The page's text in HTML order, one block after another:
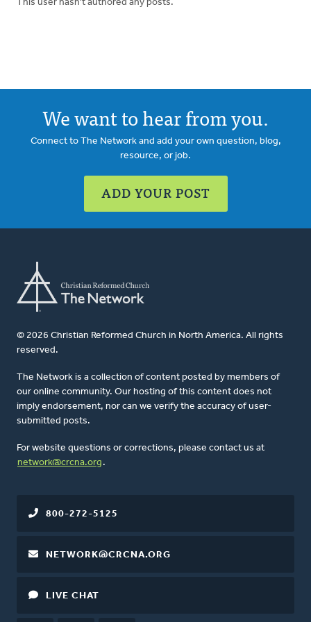
This user hasn't authored any posts.
We want to hear from you.
Connect to The Network and add your own question, blog,
resource, or job.
ADD YOUR POST
© 2026 Christian Reformed Church in North America. All rights
reserved.
The Network is a collection of content posted by members of
our online community. Our hosting of this content does not
imply endorsement, nor can we verify the accuracy of user-
submitted posts.
For website questions or corrections, please contact us at
network@crcna.org .
800-272-5125
NETWORK@CRCNA.ORG
LIVE CHAT